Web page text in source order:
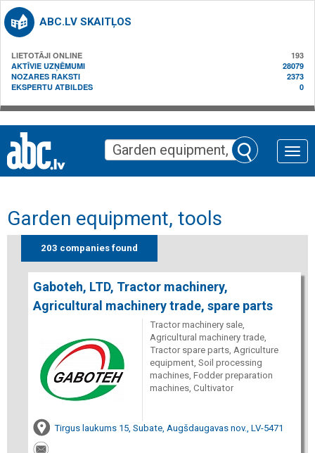
ABC.LV SKAITĻOS
LIETOTĀJI ONLINE
193
AKTĪVIE UZŅĒMUMI
28079
NOZARES RAKSTI
2373
EKSPERTU ATBILDES
0
Toggle
Garden equipment, tools
203 companies found
Gaboteh, LTD, Tractor machinery,
Agricultural machinery trade, spare parts
Tractor machinery sale,
Agricultural machinery trade,
Tractor spare parts, Agriculture
equipment, Soil processing
machines, Fodder preparation
machines, Cultivator
Tirgus laukums 15, Subate, Augšdaugavas nov., LV-5471